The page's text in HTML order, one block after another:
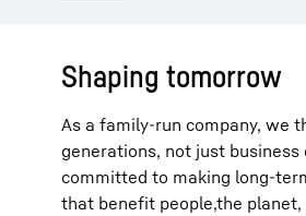
Shaping tomorrow
As a family-run company, we
generations, not just business
committed to making long-
that benefit people,the planet,